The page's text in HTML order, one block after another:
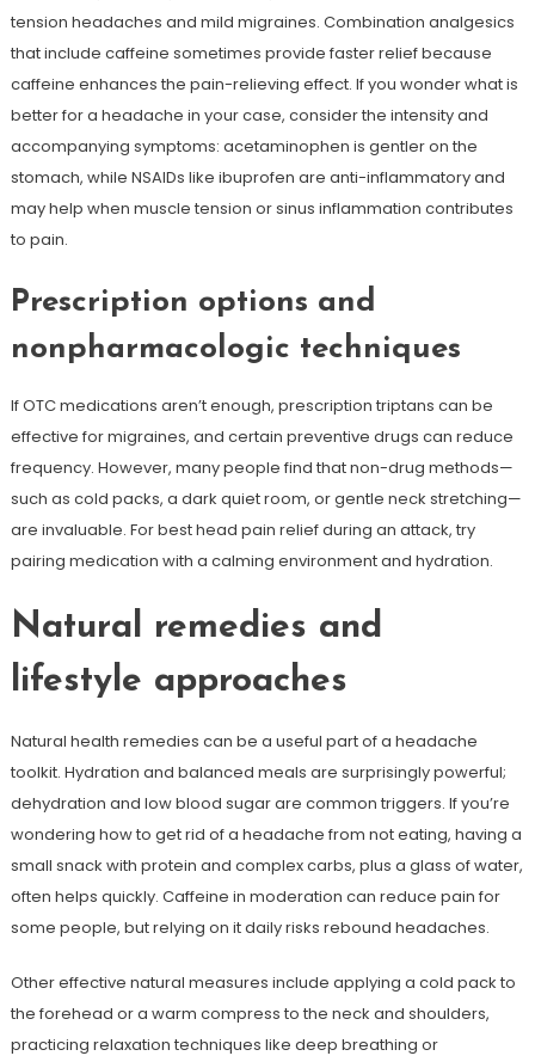
tension headaches and mild migraines. Combination analgesics
that include caffeine sometimes provide faster relief because
caffeine enhances the pain-relieving effect. If you wonder what is
better for a headache in your case, consider the intensity and
accompanying symptoms: acetaminophen is gentler on the
stomach, while NSAIDs like ibuprofen are anti-inflammatory and
may help when muscle tension or sinus inflammation contributes
to pain.
Prescription options and
nonpharmacologic techniques
If OTC medications aren’t enough, prescription triptans can be
effective for migraines, and certain preventive drugs can reduce
frequency. However, many people find that non-drug methods—
such as cold packs, a dark quiet room, or gentle neck stretching—
are invaluable. For best head pain relief during an attack, try
pairing medication with a calming environment and hydration.
Natural remedies and
lifestyle approaches
Natural health remedies can be a useful part of a headache
toolkit. Hydration and balanced meals are surprisingly powerful;
dehydration and low blood sugar are common triggers. If you’re
wondering how to get rid of a headache from not eating, having a
small snack with protein and complex carbs, plus a glass of water,
often helps quickly. Caffeine in moderation can reduce pain for
some people, but relying on it daily risks rebound headaches.
Other effective natural measures include applying a cold pack to
the forehead or a warm compress to the neck and shoulders,
practicing relaxation techniques like deep breathing or